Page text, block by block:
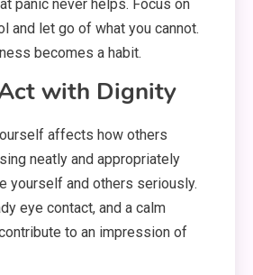
panic never helps. Focus on
and let go of what you cannot.
becomes a habit.
with Dignity
affects how others
neatly and appropriately
yourself and others seriously.
eye contact, and a calm
to an impression of